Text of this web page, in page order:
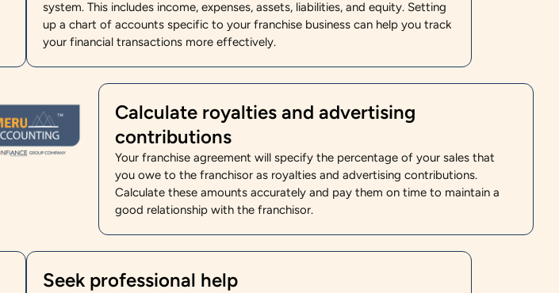
system. This includes income, expenses, assets, liabilities, and equity. Setting
up a chart of accounts specific to your franchise business can help you track
your financial transactions more effectively.
Calculate royalties and advertising
contributions
Your franchise agreement will specify the percentage of your sales that
you owe to the franchisor as royalties and advertising contributions.
Calculate these amounts accurately and pay them on time to maintain a
good relationship with the franchisor.
Seek professional help